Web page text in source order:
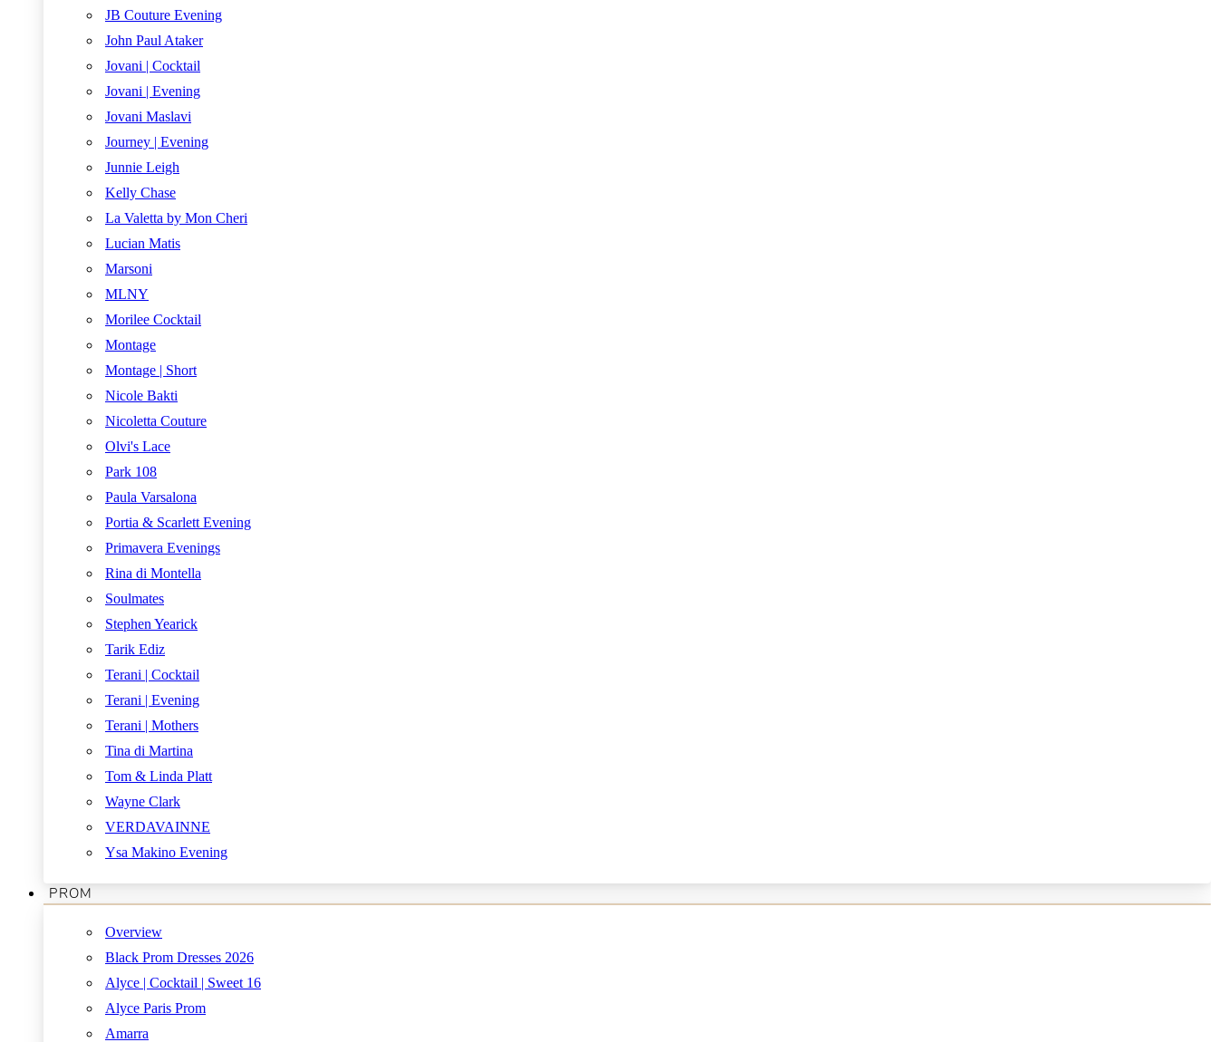
JB Couture Evening
John Paul Ataker
Jovani | Cocktail
Jovani | Evening
Jovani Maslavi
Journey | Evening
Junnie Leigh
Kelly Chase
La Valetta by Mon Cheri
Lucian Matis
Marsoni
MLNY
Morilee Cocktail
Montage
Montage | Short
Nicole Bakti
Nicoletta Couture
Olvi's Lace
Park 108
Paula Varsalona
Portia & Scarlett Evening
Primavera Evenings
Rina di Montella
Soulmates
Stephen Yearick
Tarik Ediz
Terani | Cocktail
Terani | Evening
Terani | Mothers
Tina di Martina
Tom & Linda Platt
Wayne Clark
VERDAVAINNE
Ysa Makino Evening
PROM
Overview
Black Prom Dresses 2026
Alyce | Cocktail | Sweet 16
Alyce Paris Prom
Amarra